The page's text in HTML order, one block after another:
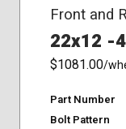
Front and
22x12 -
$1081.00/
Part Number
Bolt Pattern